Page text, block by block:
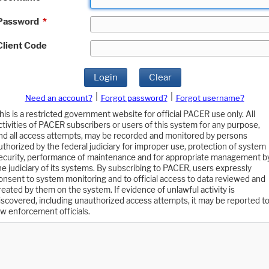
*
Code
Login Clear
Need an account? Forgot password?
Forgot username?
is a restricted government website for official PACER use only. All
of PACER subscribers or users of this system for any purpose,
all access attempts, may be recorded and monitored by persons
by the federal judiciary for improper use, protection of system
performance of maintenance and for appropriate management
judiciary of its systems. By subscribing to PACER, users expressly
to system monitoring and to official access to data reviewed and
by them on the system. If evidence of unlawful activity is
including unauthorized access attempts, it may be reported to
enforcement officials.